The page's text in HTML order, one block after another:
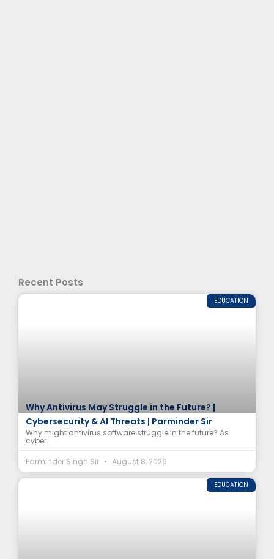
Recent Posts
EDUCATION
Why Antivirus May Struggle in the Future? |
Cybersecurity & AI Threats | Parminder Sir
Why might antivirus software struggle in the future? As
cyber
Parminder Singh Sir
August 8, 2026
EDUCATION